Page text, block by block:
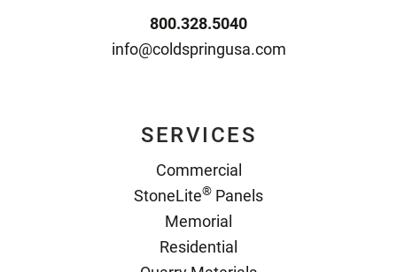
800.328.5040
info@coldspringusa.com
SERVICES
Commercial
StoneLite® Panels
Memorial
Residential